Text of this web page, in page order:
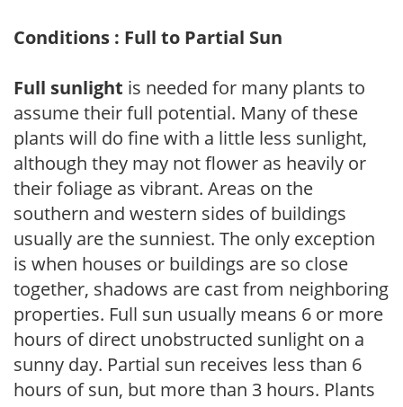
Conditions : Full to Partial Sun
Full sunlight is needed for many plants to
assume their full potential. Many of these
plants will do fine with a little less sunlight,
although they may not flower as heavily or
their foliage as vibrant. Areas on the
southern and western sides of buildings
usually are the sunniest. The only exception
is when houses or buildings are so close
together, shadows are cast from neighboring
properties. Full sun usually means 6 or more
hours of direct unobstructed sunlight on a
sunny day. Partial sun receives less than 6
hours of sun, but more than 3 hours. Plants